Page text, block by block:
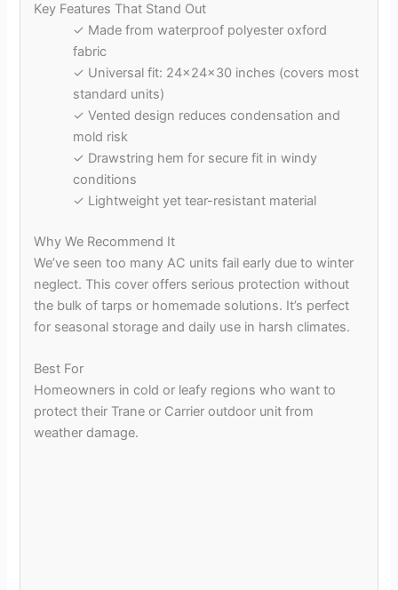
Key Features That Stand Out
✓ Made from waterproof polyester oxford
fabric
✓ Universal fit: 24x24x30 inches (covers most
standard units)
✓ Vented design reduces condensation and
mold risk
✓ Drawstring hem for secure fit in windy
conditions
✓ Lightweight yet tear-resistant material
Why We Recommend It
We’ve seen too many AC units fail early due to winter
neglect. This cover offers serious protection without
the bulk of tarps or homemade solutions. It’s perfect
for seasonal storage and daily use in harsh climates.
Best For
Homeowners in cold or leafy regions who want to
protect their Trane or Carrier outdoor unit from
weather damage.